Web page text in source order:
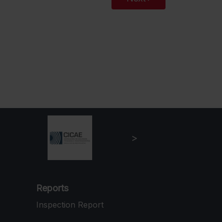
Reports
Inspection Report